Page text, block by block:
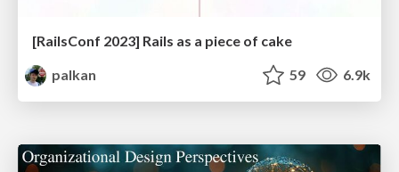
[RailsConf 2023] Rails as a piece of cake
palkan
59 6.9k